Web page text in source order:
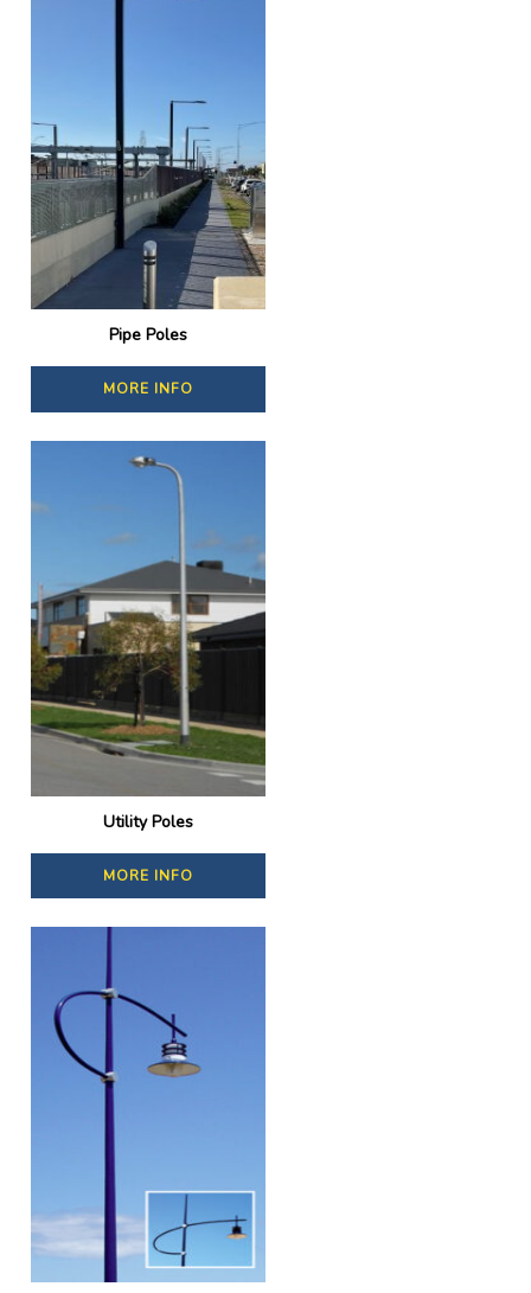
Pipe Poles
MORE INFO
Utility Poles
MORE INFO